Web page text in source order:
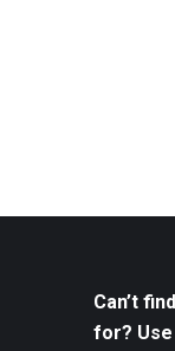
Can’t
for?